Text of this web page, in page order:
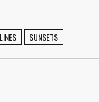
SUNSETS